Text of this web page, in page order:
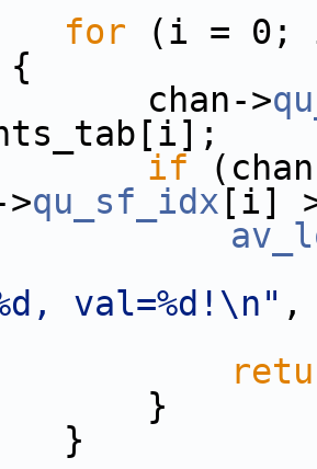
for (i = 0;
{
>
if
>qu_sf_idx [i]
val=%d!\n" ,